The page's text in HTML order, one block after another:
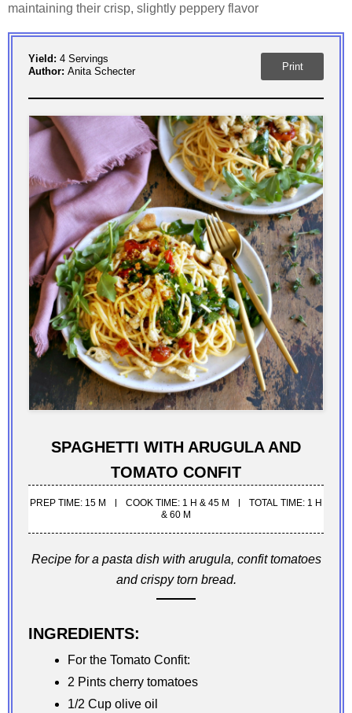
maintaining their crisp, slightly peppery flavor
Yield: 4 Servings
Author: Anita Schecter Print
SPAGHETTI WITH ARUGULA AND
TOMATO CONFIT
PREP TIME: 15 M COOK TIME: 1 H & 45 M
TOTAL TIME: 1 H
& 60 M
Recipe for a pasta dish with arugula, confit tomatoes
and crispy torn bread.
INGREDIENTS:
For the Tomato Confit:
2 Pints cherry tomatoes
1/2 Cup olive oil